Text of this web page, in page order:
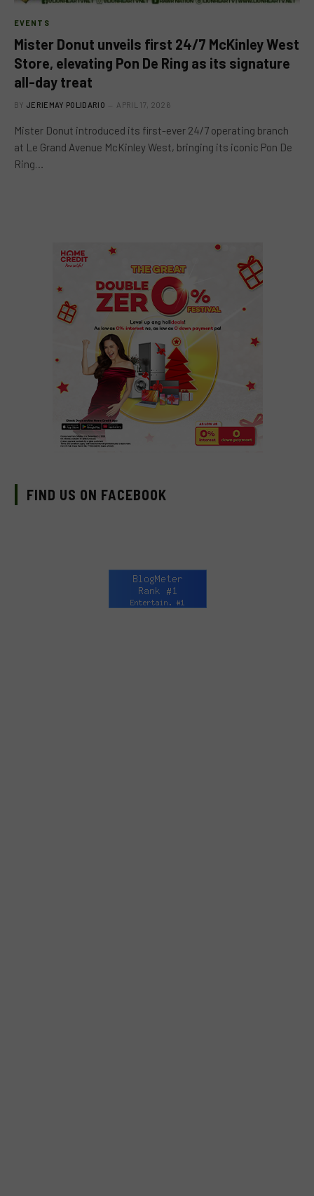
EVENTS
Mister Donut unveils first 24/7 McKinley West
Store, elevating Pon De Ring as its signature
all-day treat
BY JERIEMAY POLIDARIO APRIL 17, 2026
Mister Donut introduced its first-ever 24/7 operating branch
at Le Grand Avenue McKinley West, bringing its iconic Pon De
Ring…
FIND US ON FACEBOOK